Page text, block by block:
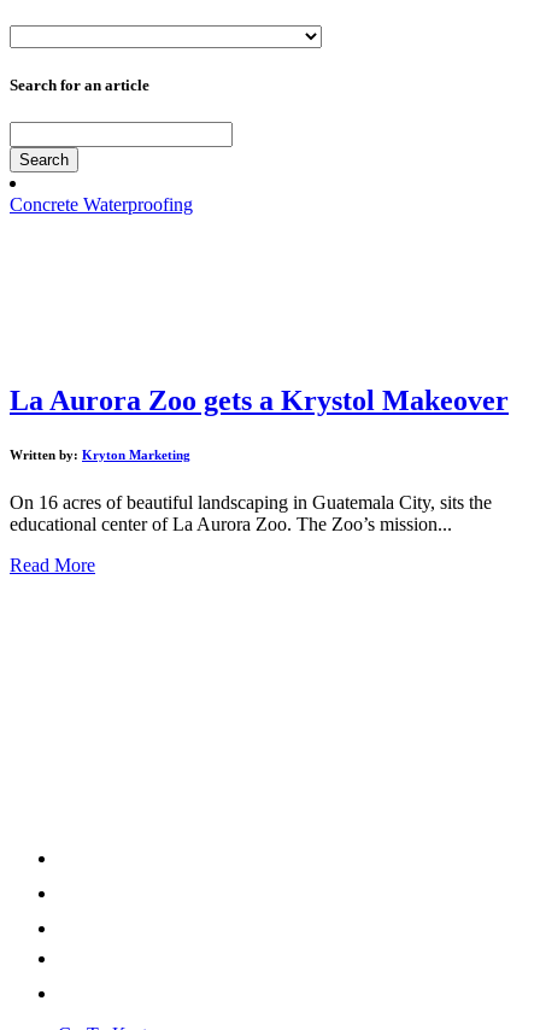
Search for an article
Search
Concrete Waterproofing
La Aurora Zoo gets a Krystol Makeover
Written by: Kryton Marketing
On 16 acres of beautiful landscaping in Guatemala City, sits the
educational center of La Aurora Zoo. The Zoo’s mission...
Read More